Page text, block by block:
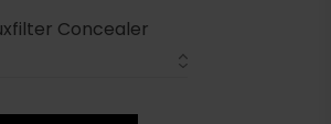
Concealer